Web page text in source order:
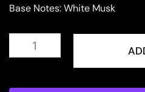
Base Notes: White Musk
Lattafa
Azeezah
Parfum